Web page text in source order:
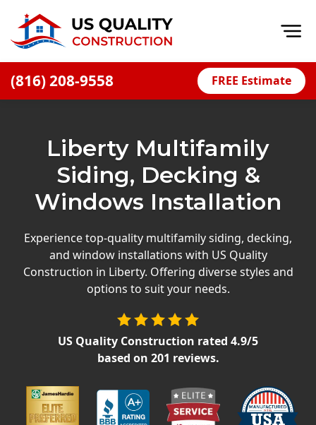
(816) 208-9558 FREE Estimate
Financing
Offers
Press Releases
Siding Replacement
James Hardie Siding
Vinyl Siding
Liberty Multifamily
Siding, Decking &
Windows Installation
Experience top-quality multifamily siding, decking,
and window installations with US Quality
Construction in Liberty. Offering diverse styles and
options to suit your needs.
US Quality Construction rated 4.9/5
based on 201 reviews.